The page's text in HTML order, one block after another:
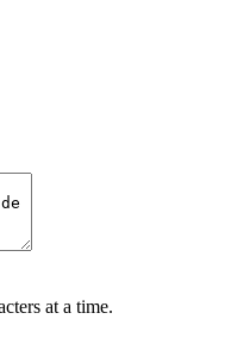
at a time.